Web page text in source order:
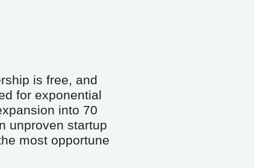
is free, and
for exponential
into 70
unproven startup
most opportune